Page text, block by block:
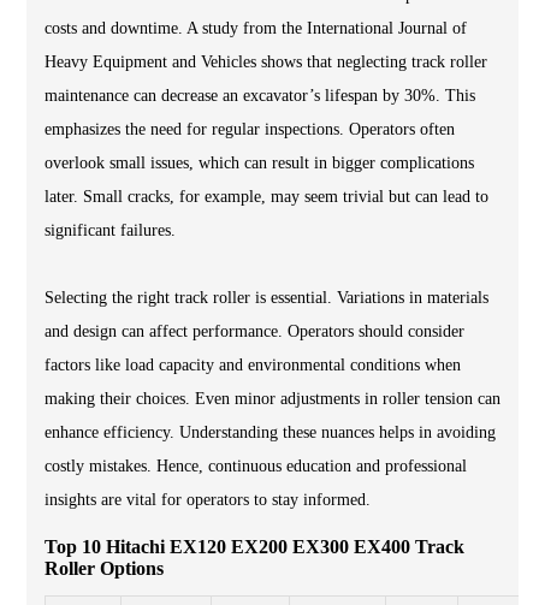
costs and downtime. A study from the International Journal of
Heavy Equipment and Vehicles shows that neglecting track roller
maintenance can decrease an excavator’s lifespan by 30%. This
emphasizes the need for regular inspections. Operators often
overlook small issues, which can result in bigger complications
later. Small cracks, for example, may seem trivial but can lead to
significant failures.
Selecting the right track roller is essential. Variations in materials
and design can affect performance. Operators should consider
factors like load capacity and environmental conditions when
making their choices. Even minor adjustments in roller tension can
enhance efficiency. Understanding these nuances helps in avoiding
costly mistakes. Hence, continuous education and professional
insights are vital for operators to stay informed.
Top 10 Hitachi EX120 EX200 EX300 EX400 Track
Roller Options